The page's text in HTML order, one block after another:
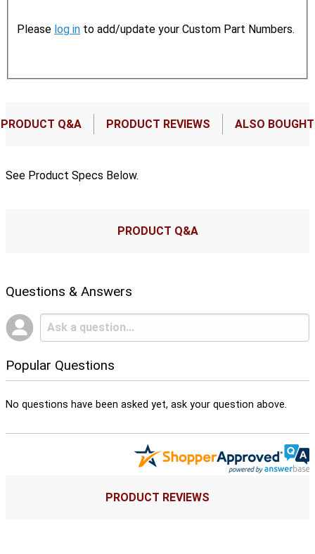
Please log in to add/update your Custom Part Numbers.
PRODUCT Q&A PRODUCT REVIEWS ALSO BOUGHT
See Product Specs Below.
PRODUCT Q&A
Questions & Answers
Popular Questions
No questions have been asked yet, ask your question above.
PRODUCT REVIEWS